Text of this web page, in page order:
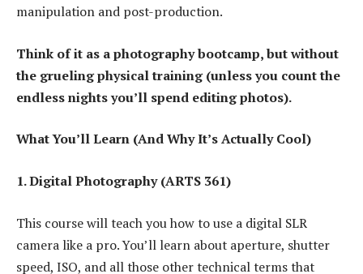
manipulation and post-production.
Think of it as a photography bootcamp, but without
the grueling physical training (unless you count the
endless nights you’ll spend editing photos).
What You’ll Learn (And Why It’s Actually Cool)
1. Digital Photography (ARTS 361)
This course will teach you how to use a digital SLR
camera like a pro. You’ll learn about aperture, shutter
speed, ISO, and all those other technical terms that